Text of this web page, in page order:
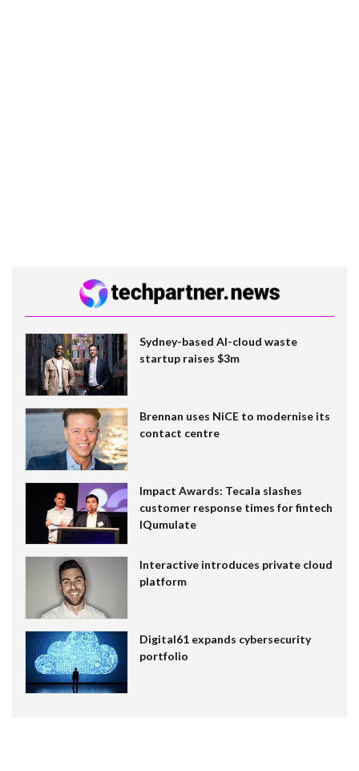
Sydney-based AI-cloud waste
startup raises $3m
Brennan uses NiCE to modernise its
contact centre
Impact Awards: Tecala slashes
customer response times for fintech
IQumulate
Interactive introduces private cloud
platform
Digital61 expands cybersecurity
portfolio